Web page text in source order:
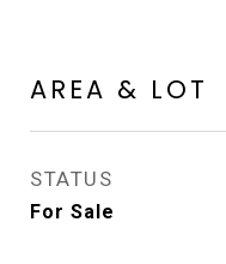
AREA & LOT
STATUS
For Sale